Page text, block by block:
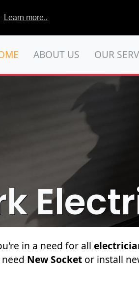
Learn more..
ABOUT US OUR
Sockets & Switches,
including Fault Finding &